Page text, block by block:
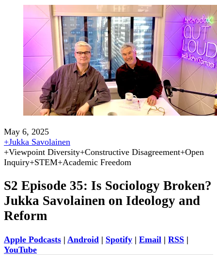
May 6, 2025
+Jukka Savolainen
+Viewpoint Diversity+Constructive Disagreement+Open
Inquiry+STEM+Academic Freedom
S2 Episode 35: Is Sociology Broken?
Jukka Savolainen on Ideology and
Reform
Apple Podcasts | Android | Spotify | Email | RSS |
YouTube